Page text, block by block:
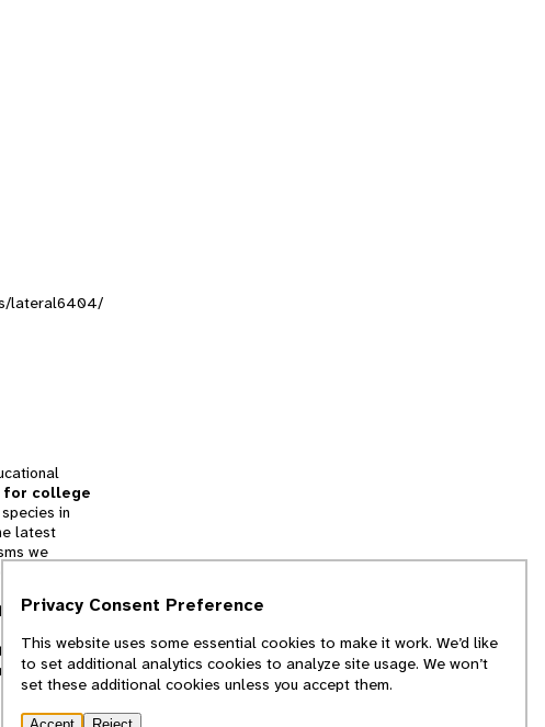
lateral6404/
for college
in
latest
we
for
and
and
we
of
Privacy Consent Preference
This website uses some essential cookies to make it work. We’d like
to set additional analytics cookies to analyze site usage. We won’t
set these additional cookies unless you accept them.